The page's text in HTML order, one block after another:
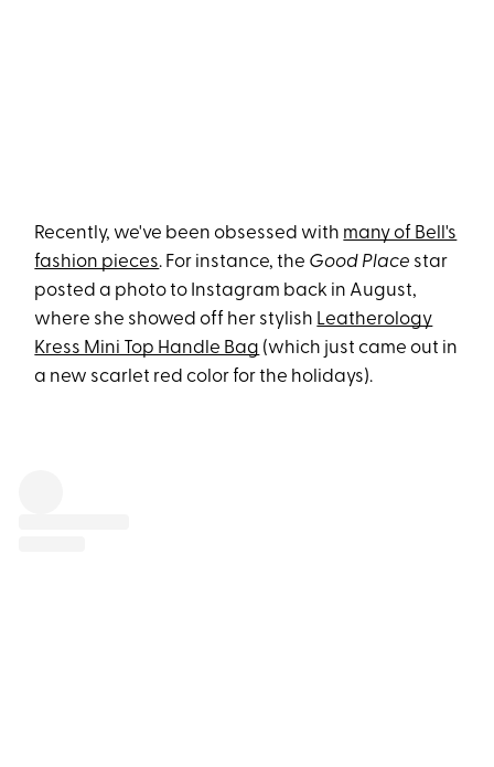
Recently, we've been obsessed with many of Bell's
fashion pieces. For instance, the Good Place star
posted a photo to Instagram back in August,
where she showed off her stylish Leatherology
Kress Mini Top Handle Bag (which just came out in
a new scarlet red color for the holidays).